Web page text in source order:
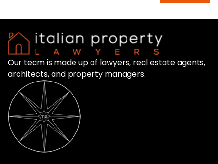
Our team is made up of lawyers, real estate agents,
architects, and property managers.